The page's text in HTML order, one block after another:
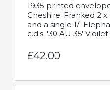
1935 printed
Cheshire. Franked 2
and a single 1/-
c.d.s. '30 AU 35'
£42.00